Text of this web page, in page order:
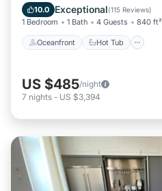
10.0 Exceptional(115 Reviews)
1 Bedroom 1 Bath 4 Guests 840 ft²
Oceanfront Hot Tub
Balcony/Terrace
US $485/night
7 nights - US $3,394